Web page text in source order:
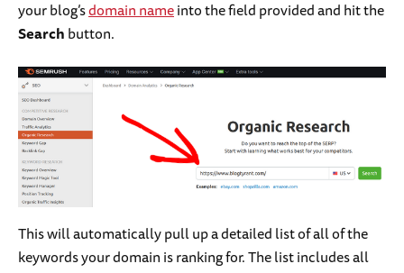
your blog’sdomain nameinto the field provided and hit the
Searchbutton.
This will automatically pull up a detailed list of all of the
keywords your domain is ranking for. The list includes all